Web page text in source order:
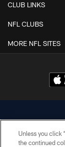
CLUB LINKS
NFL CLUBS
MORE NFL SITES
Unless you click
the continued